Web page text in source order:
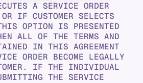
A SERVICE ORDER
IF CUSTOMER SELECTS
OPTION IS PRESENTED
ALL OF THE TERMS AND
IN THIS AGREEMENT
ORDER BECOME LEGALLY
IF THE INDIVIDUAL
THE SERVICE